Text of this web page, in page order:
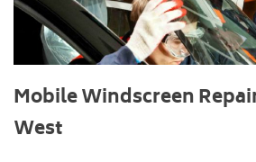
Mobile Windscreen
West